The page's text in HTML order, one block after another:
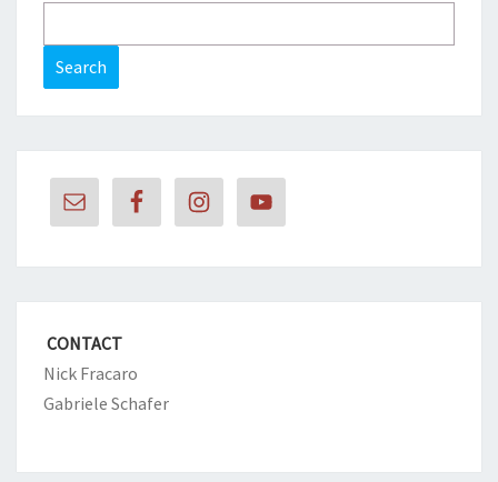
Search
CONTACT
Nick Fracaro
Gabriele Schafer